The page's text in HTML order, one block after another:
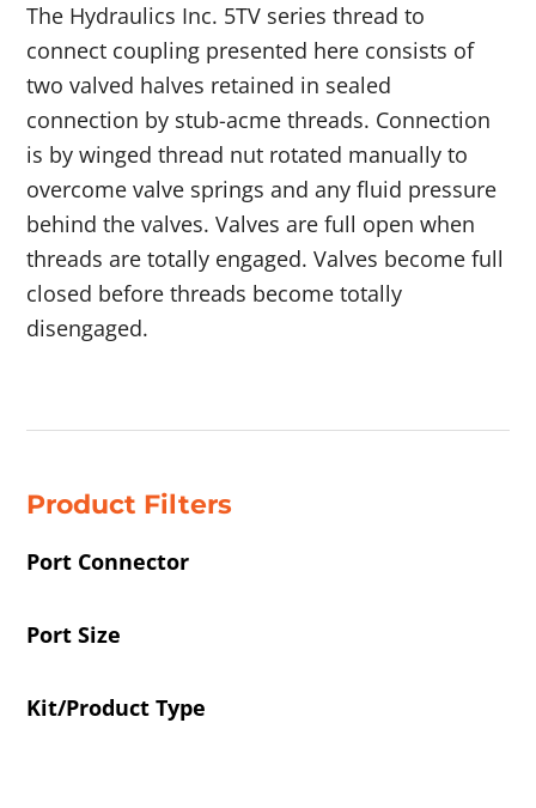
The Hydraulics Inc. 5TV series thread to
connect coupling presented here consists of
two valved halves retained in sealed
connection by stub-acme threads. Connection
is by winged thread nut rotated manually to
overcome valve springs and any fluid pressure
behind the valves. Valves are full open when
threads are totally engaged. Valves become full
closed before threads become totally
disengaged.
Product Filters
Port Connector
Port Size
Kit/Product Type